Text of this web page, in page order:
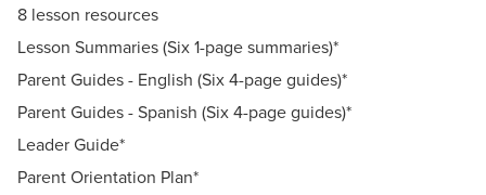
8 lesson resources
Lesson Summaries (Six 1-page summaries)*
Parent Guides - English (Six 4-page guides)*
Parent Guides - Spanish (Six 4-page guides)*
Leader Guide*
Parent Orientation Plan*